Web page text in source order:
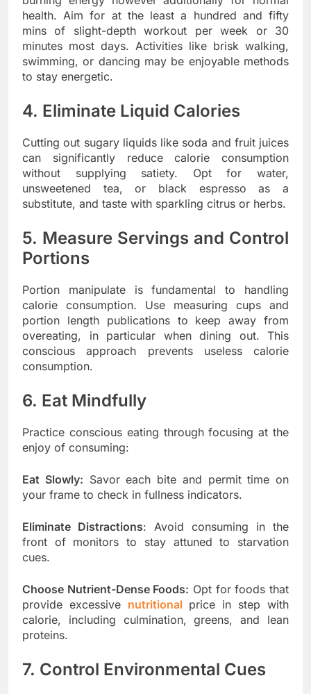
health. Aim for at the least a hundred and fifty
mins of slight-depth workout per week or 30
minutes most days. Activities like brisk walking,
swimming, or dancing may be enjoyable methods
to stay energetic.
4. Eliminate Liquid Calories
Cutting out sugary liquids like soda and fruit juices
can significantly reduce calorie consumption
without supplying satiety. Opt for water,
unsweetened tea, or black espresso as a
substitute, and taste with sparkling citrus or herbs.
5. Measure Servings and Control
Portions
Portion manipulate is fundamental to handling
calorie consumption. Use measuring cups and
portion length publications to keep away from
overeating, in particular when dining out. This
conscious approach prevents useless calorie
consumption.
6. Eat Mindfully
Practice conscious eating through focusing at the
enjoy of consuming:
Eat Slowly: Savor each bite and permit time on
your frame to check in fullness indicators.
Eliminate Distractions: Avoid consuming in the
front of monitors to stay attuned to starvation
cues.
Choose Nutrient-Dense Foods: Opt for foods that
provide excessive nutritional price in step with
calorie, including culmination, greens, and lean
proteins.
7. Control Environmental Cues